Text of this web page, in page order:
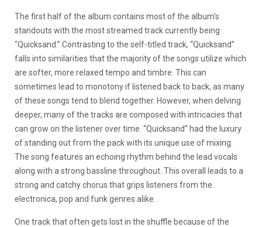
The first half of the album contains most of the album’s
standouts with the most streamed track currently being
“Quicksand.” Contrasting to the self-titled track, “Quicksand”
falls into similarities that the majority of the songs utilize which
are softer, more relaxed tempo and timbre. This can
sometimes lead to monotony if listened back to back, as many
of these songs tend to blend together. However, when delving
deeper, many of the tracks are composed with intricacies that
can grow on the listener over time. “Quicksand” had the luxury
of standing out from the pack with its unique use of mixing.
The song features an echoing rhythm behind the lead vocals
along with a strong bassline throughout. This overall leads to a
strong and catchy chorus that grips listeners from the
electronica, pop and funk genres alike.
One track that often gets lost in the shuffle because of the